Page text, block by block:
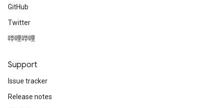
GitHub
Twitter
哔哩哔哩
Support
Issue tracker
Release notes